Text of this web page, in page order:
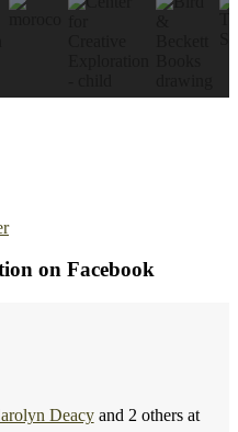
on Facebook
Deacyand 2 others at